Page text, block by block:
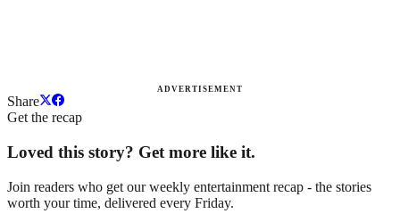
ADVERTISEMENT
Share
Get the recap
Loved this story? Get more like it.
Join readers who get our weekly entertainment recap - the stories
worth your time, delivered every Friday.